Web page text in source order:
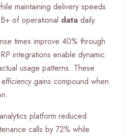
maintaining delivery speeds.
of operational data daily.
times improve 40% through
integrations enable dynamic
usage patterns. These
efficiencygains compound when
platform reduced
calls by 72% while